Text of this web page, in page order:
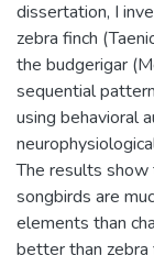
dissertation, I
zebra finch
the budgerigar
sequential
using behavioral
The results
songbirds are
elements than
better than zebra